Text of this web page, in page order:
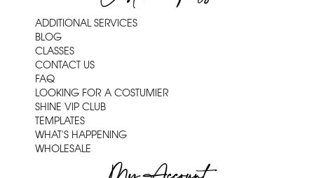
ADDITIONAL SERVICES
BLOG
CLASSES
CONTACT US
FAQ
LOOKING FOR A COSTUMIER
SHINE VIP CLUB
TEMPLATES
WHAT'S HAPPENING
WHOLESALE